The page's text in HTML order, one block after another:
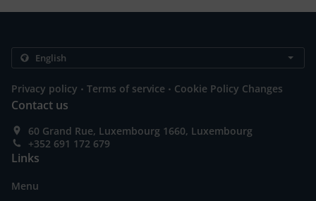
Privacy policy . Terms of service . Cookie Policy Changes
Contact us
60 Grand Rue, Luxembourg 1660, Luxembourg
+352 691 172 679
Links
Menu